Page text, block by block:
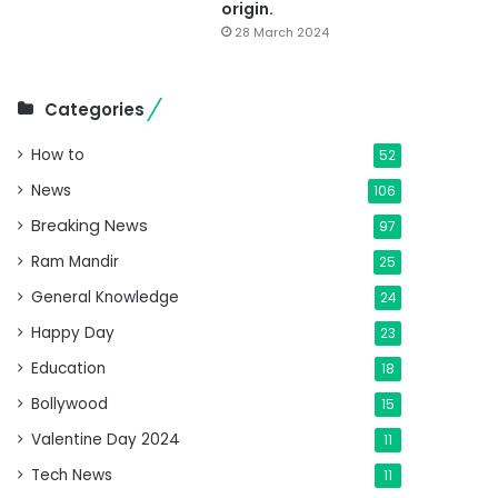
origin.
28 March 2024
Categories
How to 52
News 106
Breaking News 97
Ram Mandir 25
General Knowledge 24
Happy Day 23
Education 18
Bollywood 15
Valentine Day 2024 11
Tech News 11